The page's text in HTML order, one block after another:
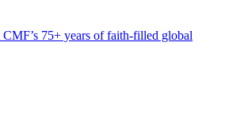
CMF’s 75+ years of faith-filled global